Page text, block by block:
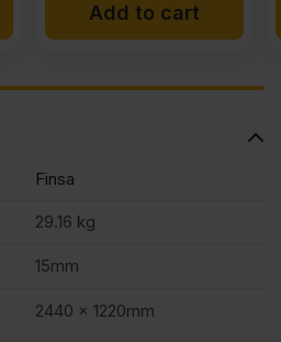
Add to cart
Finsa
29.16 kg
15mm
2440 x 1220mm